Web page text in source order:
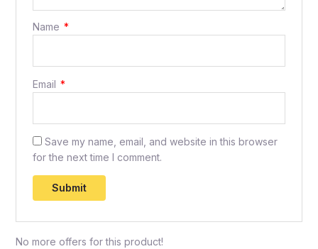
Name *
Email *
Save my name, email, and website in this browser
for the next time I comment.
No more offers for this product!